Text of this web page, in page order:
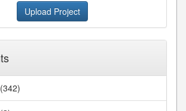
Upload Project
(342)